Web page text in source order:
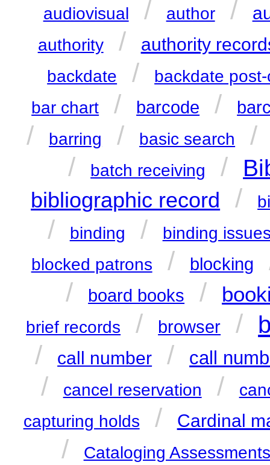
audiovisual / author /
authority / authority
backdate /
backdate
bar chart
/ barcode /
/ barring / basic search
/
/
batch receiving /
bibliographic record /
/ binding /
binding
blocked patrons
/ blocking
/
board books /
brief records / browser /
/ call number / call
/ cancel reservation /
capturing holds
/ Cardinal
/ Cataloging Assessments